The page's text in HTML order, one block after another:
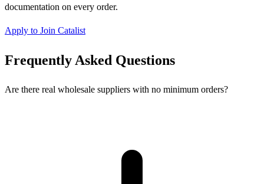
documentation on every order.
Apply to Join Catalist
Frequently Asked Questions
Are there real wholesale suppliers with no minimum orders?